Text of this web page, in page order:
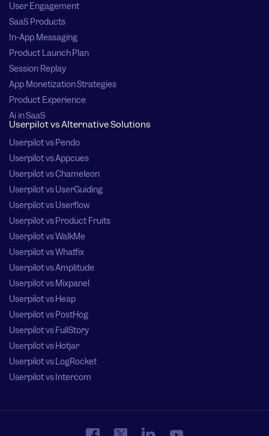
User Engagement
SaaS Products
In-App Messaging
Product Launch Plan
Session Replay
App Monetization Strategies
Product Experience
Ai in SaaS
Userpilot vs Alternative Solutions
Userpilot vs Pendo
Userpilot vs Appcues
Userpilot vs Chameleon
Userpilot vs UserGuiding
Userpilot vs Userflow
Userpilot vs Product Fruits
Userpilot vs WalkMe
Userpilot vs Whatfix
Userpilot vs Amplitude
Userpilot vs Mixpanel
Userpilot vs Heap
Userpilot vs PostHog
Userpilot vs FullStory
Userpilot vs Hotjar
Userpilot vs LogRocket
Userpilot vs Intercom